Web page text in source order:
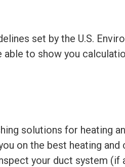
set by the U.S.
to show you
solutions for heating
on the best heating
your duct system (if